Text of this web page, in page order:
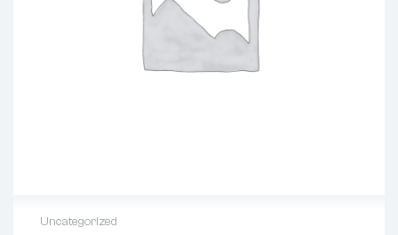
Uncategorized